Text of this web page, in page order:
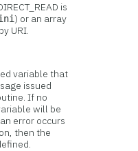
is
) or an array
URI.
variable that
issued
If no
will be
error occurs
then the